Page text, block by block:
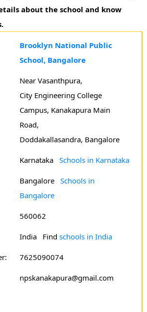
about the school and know
Brooklyn National Public
School, Bangalore
Near Vasanthpura,
City Engineering College
Campus, Kanakapura Main
Road,
Doddakallasandra, Bangalore
Karnataka Schools in Karnataka
Bangalore Schools in
Bangalore
560062
India Find schools in India
7625090074
npskanakapura@gmail.com